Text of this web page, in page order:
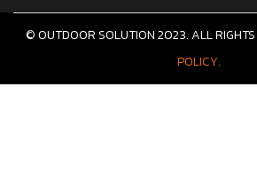
© OUTDOOR SOLUTION 2023. ALL RIGHTS
POLICY.